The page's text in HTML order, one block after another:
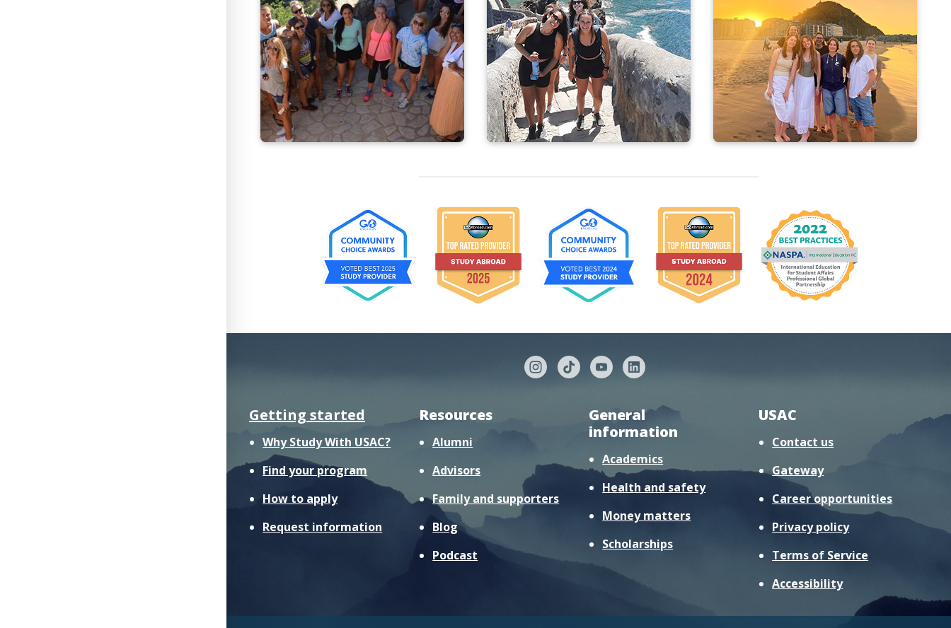
Getting started
Why Study With USAC?
Find your program
How to apply
Request information
Resources
Alumni
Advisors
Family and supporters
Blog
Podcast
General
information
Academics
Health and safety
Money matters
Scholarships
USAC
Contact us
Gateway
Career opportunities
Privacy policy
Terms of Service
Accessibility